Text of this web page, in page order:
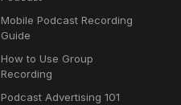
Mobile Podcast Recording
Guide
How to Use Group
Recording
Podcast Advertising 101